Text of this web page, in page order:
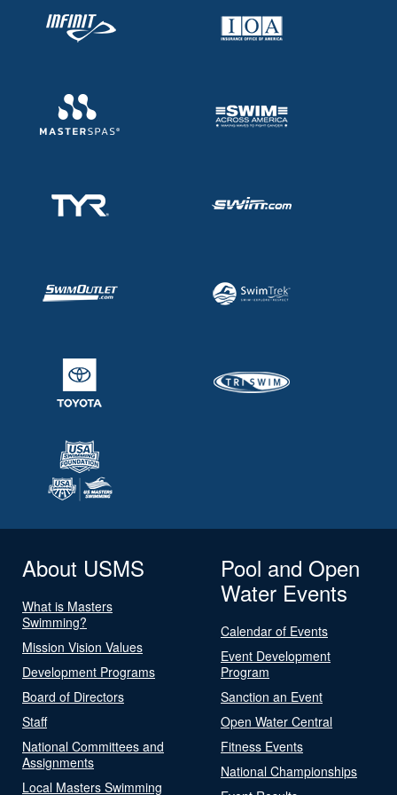
About USMS
What is Masters
Swimming?
Mission Vision Values
Development Programs
Board of Directors
Staff
National Committees and
Assignments
Local Masters Swimming
Pool and Open
Water Events
Calendar of Events
Event Development
Program
Sanction an Event
Open Water Central
Fitness Events
National Championships